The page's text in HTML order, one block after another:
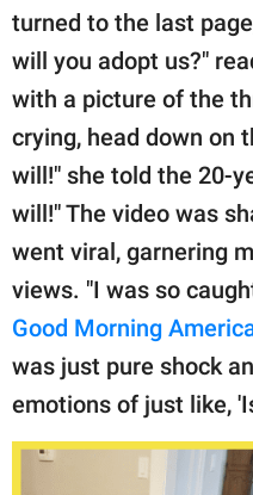
turned to the last
will you adopt us?"
with a picture of the
crying, head down on
will!" she told the 20-
will!" The video was
went viral, garnering
views. "I was so
Good Morning
was just pure shock
emotions of just like,